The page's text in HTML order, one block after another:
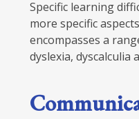
Specific learning
more specific
encompasses a
dyslexia, dyscalculia